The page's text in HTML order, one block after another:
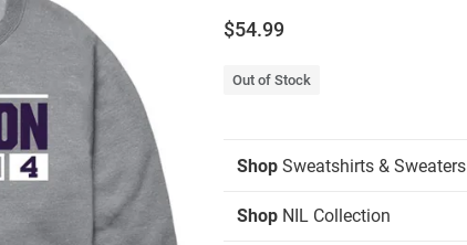
$54.99
Out of Stock
Shop Sweatshirts & Sweaters
Shop NIL Collection